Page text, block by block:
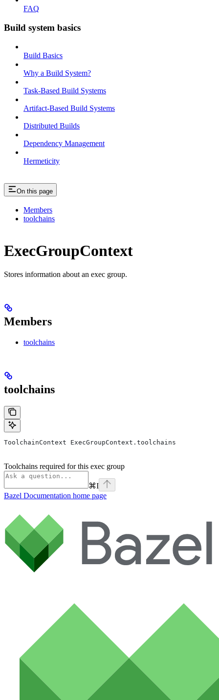
FAQ
Build system basics
Build Basics
Why a Build System?
Task-Based Build Systems
Artifact-Based Build Systems
Distributed Builds
Dependency Management
Hermeticity
On this page
Members
toolchains
ExecGroupContext
Stores information about an exec group.
Members
toolchains
toolchains
ToolchainContext ExecGroupContext.toolchains
Toolchains required for this exec group
⌘I
Bazel Documentation home page